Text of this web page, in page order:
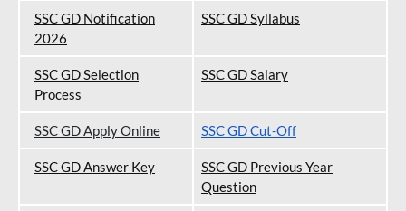
SSC GD Notification
2026
SSC GD Syllabus
SSC GD Selection
Process
SSC GD Salary
SSC GD Apply Online SSC GD Cut-Off
SSC GD Answer Key
SSC GD Previous Year
Question